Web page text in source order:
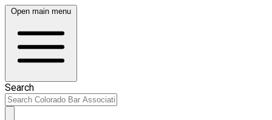
Open main menu
Search